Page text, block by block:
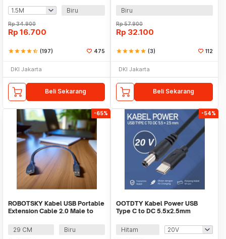
Biru
Rp34.900
Rp 16.700
starstarstarstarstar_half (197) 475
DKI Jakarta
Beli Sekarang
Biru
Rp57.900
Rp 32.100
starstarstarstarstar (3) 112
DKI Jakarta
Beli Sekarang
-65%
ROBOTSKY Kabel USB Portable
Extension Cable 2.0 Male to
29 CM
Biru
-54%
OOTDTY Kabel Power USB
Type C to DC 5.5x2.5mm
PA12M
Hitam